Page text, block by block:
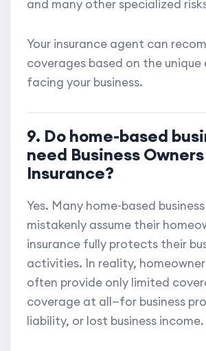
and many other specialized
Your insurance agent can
coverages based on the unique
facing your business.
9. Do home-based
need Business Owners
Insurance?
Yes. Many home-based
mistakenly assume their
insurance fully protects their
activities. In reality,
often provide only limited
coverage at all—for business
liability, or lost business income.